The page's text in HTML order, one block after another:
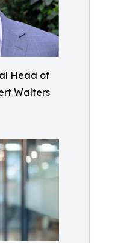
Head of
Walters